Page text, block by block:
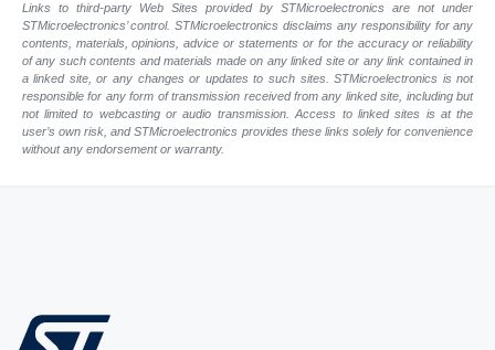
Links to third-party Web Sites provided by STMicroelectronics are not under
STMicroelectronics’ control. STMicroelectronics disclaims any responsibility for any
contents, materials, opinions, advice or statements or for the accuracy or reliability
of any such contents and materials made on any linked site or any link contained in
a linked site, or any changes or updates to such sites. STMicroelectronics is not
responsible for any form of transmission received from any linked site, including but
not limited to webcasting or audio transmission. Access to linked sites is at the
user’s own risk, and STMicroelectronics provides these links solely for convenience
without any endorsement or warranty.